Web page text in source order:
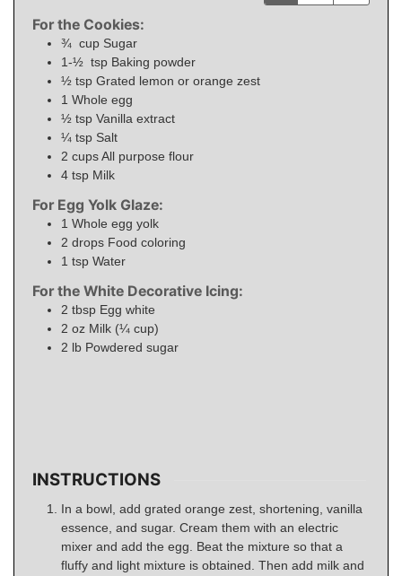
For the Cookies:
¾ cup Sugar
1-½ tsp Baking powder
½ tsp Grated lemon or orange zest
1 Whole egg
½ tsp Vanilla extract
¼ tsp Salt
2 cupsAll purpose flour
4 tsp Milk
For Egg Yolk Glaze:
1 Whole egg yolk
2 drops Food coloring
1 tsp Water
For the White Decorative Icing:
2 tbsp Egg white
2 oz Milk (¼ cup)
2 lb Powdered sugar
INSTRUCTIONS
In a bowl, add grated orange zest, shortening, vanilla
essence, and sugar. Cream them with an electric
mixer and add the egg. Beat the mixture so that a
fluffy and light mixture is obtained. Then add milk and